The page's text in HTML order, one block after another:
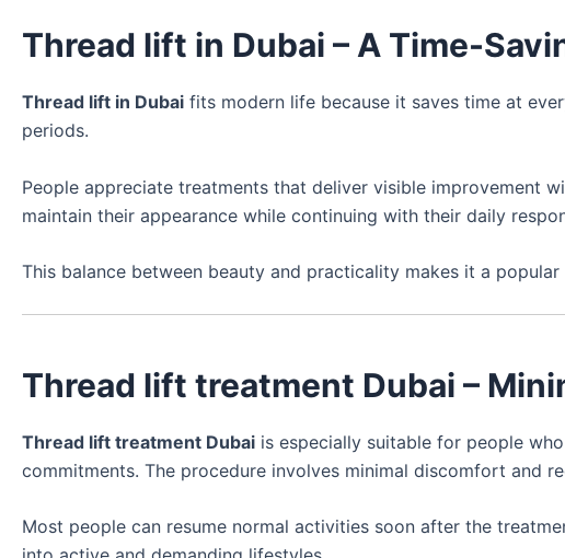
Thread lift in Dubai – A Time-
Thread lift in Dubai fits modern life because it saves time at
periods.
People appreciate treatments that deliver visible improvement
maintain their appearance while continuing with their daily
This balance between beauty and practicality makes it a popular
Thread lift treatment Dubai –
Thread lift treatment Dubai is especially suitable for people
commitments. The procedure involves minimal discomfort and
Most people can resume normal activities soon after the